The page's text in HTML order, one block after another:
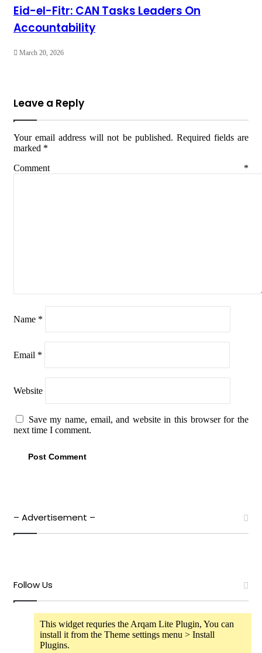
Eid-el-Fitr: CAN Tasks Leaders On
Accountability
March 20, 2026
Leave a Reply
Your email address will not be published. Required fields are
marked *
Comment *
Name *
Email *
Website
Save my name, email, and website in this browser for the
next time I comment.
– Advertisement –
Follow Us
This widget requries the Arqam Lite Plugin, You can
install it from the Theme settings menu > Install
Plugins.